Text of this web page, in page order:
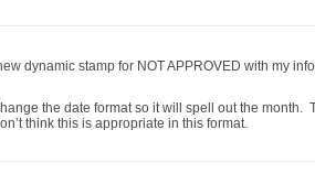
dynamic stamp for NOT APPROVED with my
the date format so it will spell out the month.
think this is appropriate in this format.